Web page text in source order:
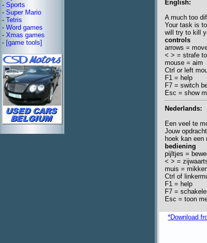
- Sports
- Super Mario
- Tetris
- Word games
- Xmas games
- [game tools]
English:
A much too
Your task is
will try to kill
controls
arrows =
< > = strafe
mouse = aim
Ctrl or left
F1 = help
F7 = switch
Esc = show
Nederlands:
Een veel te
Jouw
hoek kan een
bediening
pijltjes =
< > =
muis =
Ctrl of
F1 = help
F7 =
Esc = toon
*Download